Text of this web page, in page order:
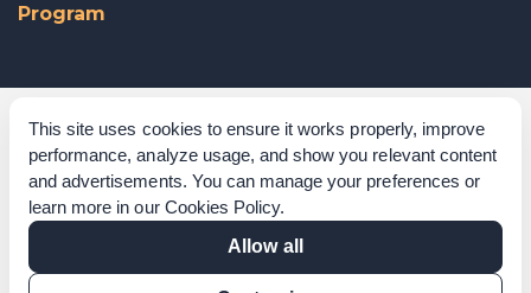
This site uses cookies to ensure it works properly, improve
performance, analyze usage, and show you relevant content
and advertisements. You can manage your preferences or
learn more in our Cookies Policy.
Allow all
Program
Corporate Governance
Acknowledgements
Policies & Terms of Service